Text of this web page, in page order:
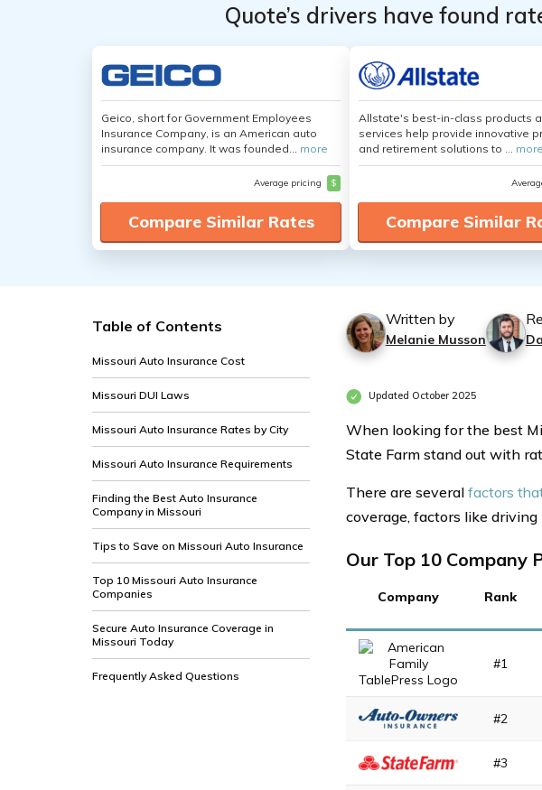
Quote’s drivers have found
Geico, short for Government Employees
Insurance Company, is an American auto
insurance company. It was founded... more
Average pricing $
Compare Similar Rates
Allstate's best-in-class products
services help provide innovative
and retirement solutions to ... more
Compare Similar
Table of Contents
Missouri Auto Insurance Cost
Missouri DUI Laws
Missouri Auto Insurance Rates by City
Missouri Auto Insurance Requirements
Finding the Best Auto Insurance
Company in Missouri
Tips to Save on Missouri Auto Insurance
Top 10 Missouri Auto Insurance
Companies
Secure Auto Insurance Coverage in
Missouri Today
Frequently Asked Questions
Written by
Melanie Musson
Updated October 2025
When looking for the best
State Farm stand out with
There are several factors
coverage, factors like
Our Top 10 Company
Company Rank
#1
#2
#3